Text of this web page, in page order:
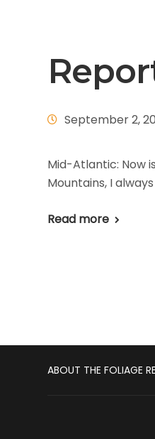
September 2,
Mid-Atlantic: Now
Mountains, I
Read more
ABOUT THE FOLIAGE